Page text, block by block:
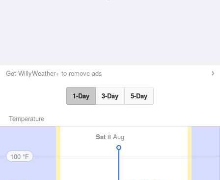
Get WillyWeather+ to remove ads
1-Day 3-Day 5-Day
Temperature
Sat 8 Aug
100 °F